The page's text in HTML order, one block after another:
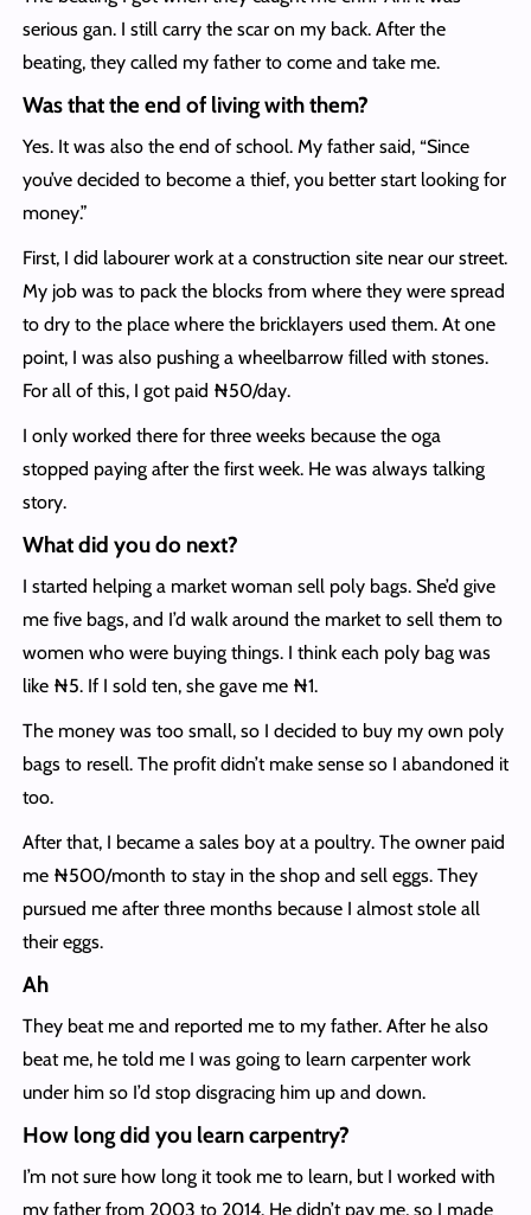
serious gan. I still carry the scar on my back. After the
beating, they called my father to come and take me.
Was that the end of living with them?
Yes. It was also the end of school. My father said, “Since
you’ve decided to become a thief, you better start looking for
money.”
First, I did labourer work at a construction site near our street.
My job was to pack the blocks from where they were spread
to dry to the place where the bricklayers used them. At one
point, I was also pushing a wheelbarrow filled with stones.
For all of this, I got paid ₦50/day.
I only worked there for three weeks because the oga
stopped paying after the first week. He was always talking
story.
What did you do next?
I started helping a market woman sell poly bags. She’d give
me five bags, and I’d walk around the market to sell them to
women who were buying things. I think each poly bag was
like ₦5. If I sold ten, she gave me ₦1.
The money was too small, so I decided to buy my own poly
bags to resell. The profit didn’t make sense so I abandoned it
too.
After that, I became a sales boy at a poultry. The owner paid
me ₦500/month to stay in the shop and sell eggs. They
pursued me after three months because I almost stole all
their eggs.
Ah
They beat me and reported me to my father. After he also
beat me, he told me I was going to learn carpenter work
under him so I’d stop disgracing him up and down.
How long did you learn carpentry?
I’m not sure how long it took me to learn, but I worked with
my father from 2003 to 2014. He didn’t pay me, so I made